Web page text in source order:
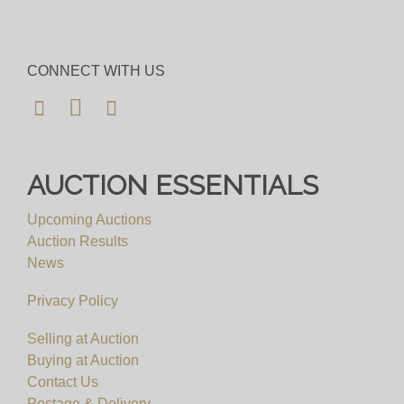
CONNECT WITH US
AUCTION ESSENTIALS
Upcoming Auctions
Auction Results
News
Privacy Policy
Selling at Auction
Buying at Auction
Contact Us